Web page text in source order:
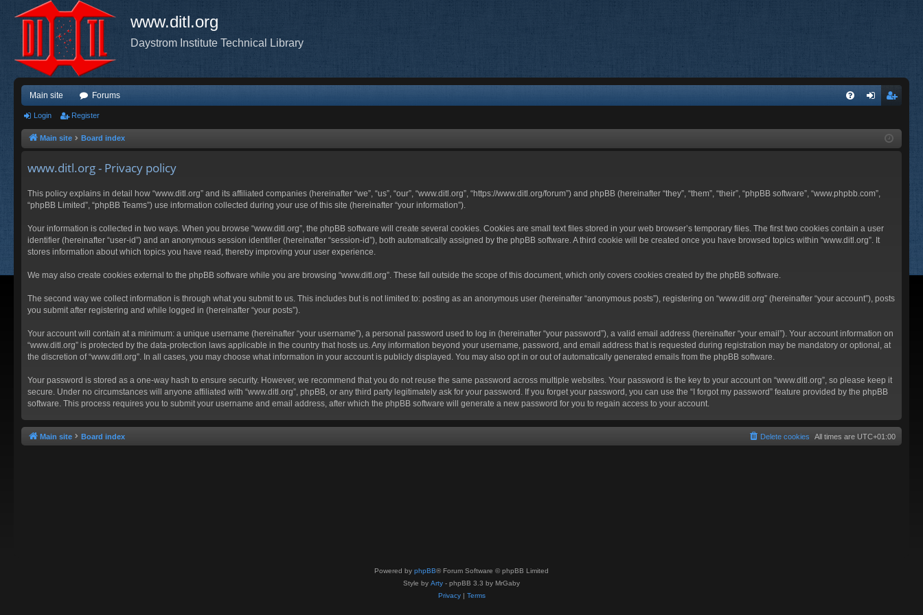
www.ditl.org
Daystrom Institute Technical Library
Main site Forums
ist
Login Register
Main site Board index
www.ditl.org - Privacy policy
This policy explains in detail how “www.ditl.org” and its affiliated companies (hereinafter “we”, “us”, “our”, “www.ditl.org”, “https://www.ditl.org/forum”) and phpBB (hereinafter “they”, “them”, “their”, “phpBB software”, “www.phpbb.com”,
“phpBB Limited”, “phpBB Teams”) use information collected during your use of this site (hereinafter “your information”).
Your information is collected in two ways. When you browse “www.ditl.org”, the phpBB software will create several cookies. Cookies are small text files stored in your web browser’s temporary files. The first two cookies contain a user
identifier (hereinafter “user-id”) and an anonymous session identifier (hereinafter “session-id”), both automatically assigned by the phpBB software. A third cookie will be created once you have browsed topics within “www.ditl.org”. It
stores information about which topics you have read, thereby improving your user experience.
We may also create cookies external to the phpBB software while you are browsing “www.ditl.org”. These fall outside the scope of this document, which only covers cookies created by the phpBB software.
The second way we collect information is through what you submit to us. This includes but is not limited to: posting as an anonymous user (hereinafter “anonymous posts”), registering on “www.ditl.org” (hereinafter “your account”), posts
you submit after registering and while logged in (hereinafter “your posts”).
Your account will contain at a minimum: a unique username (hereinafter “your username”), a personal password used to log in (hereinafter “your password”), a valid email address (hereinafter “your email”). Your account information on
“www.ditl.org” is protected by the data-protection laws applicable in the country that hosts us. Any information beyond your username, password, and email address that is requested during registration may be mandatory or optional, at
the discretion of “www.ditl.org”. In all cases, you may choose what information in your account is publicly displayed. You may also opt in or out of automatically generated emails from the phpBB software.
Your password is stored as a one-way hash to ensure security. However, we recommend that you do not reuse the same password across multiple websites. Your password is the key to your account on “www.ditl.org”, so please keep it
secure. Under no circumstances will anyone affiliated with “www.ditl.org”, phpBB, or any third party legitimately ask for your password. If you forget your password, you can use the “I forgot my password” feature provided by the phpBB
software. This process requires you to submit your username and email address, after which the phpBB software will generate a new password for you to regain access to your account.
Main site Board index All times are UTC+01:00
Delete cookies
Powered by phpBB® Forum Software © phpBB Limited
Style by Arty - phpBB 3.3 by MrGaby
Privacy| Terms